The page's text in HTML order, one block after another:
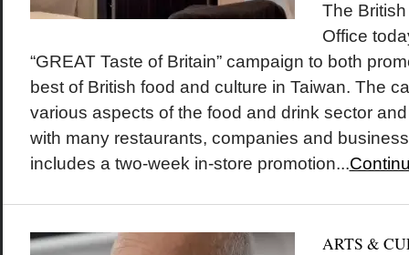
The
Office
“GREAT Taste of Britain” campaign to both
best of British food and culture in Taiwan. The
various aspects of the food and drink sector
with many restaurants, companies and
includes a two-week in-store promotion...
ARTS &